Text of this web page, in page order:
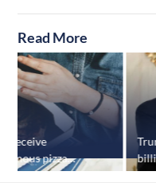
Read More
receive
pizza